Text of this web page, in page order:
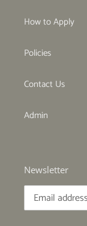
How to Apply
Policies
Contact Us
Admin
Newsletter